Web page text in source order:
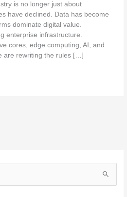
is no longer just about
have declined. Data has become
dominate digital value.
enterprise infrastructure.
cores, edge computing, AI, and
are rewriting the rules […]